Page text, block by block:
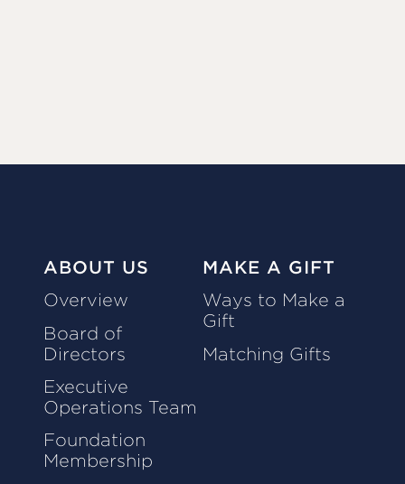
ABOUT US
Overview
Board of
Directors
Executive
Operations Team
Foundation
Membership
MAKE A GIFT
Ways to Make a
Gift
Matching Gifts